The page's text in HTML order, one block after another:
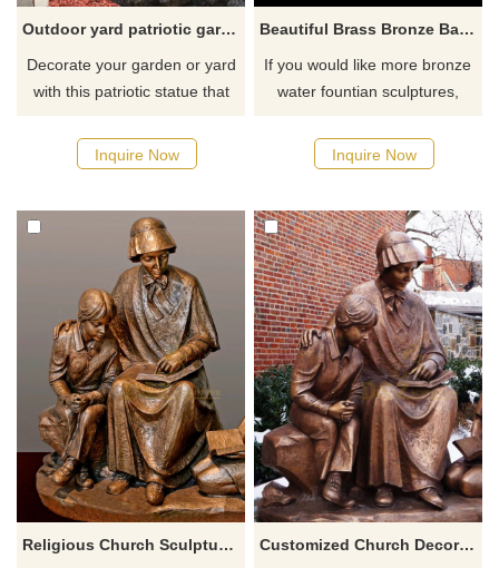
Outdoor yard patriotic garden lawn statues
Decorate your garden or yard
with this patriotic statue that
reminds you of the beauty of
America. If you like the
welcome to contact us.
Inquire Now
Beautiful Brass Bronze Ballet Girl Dancing Water Fountain
If you would like more bronze
water fountian sculptures,
Inquire Now
Religious Church Sculpture Of Saint Elizabeth Ann Seton
Customized Church Decoration Religious Catholic Famous Saint Elizabeth Ann Seton